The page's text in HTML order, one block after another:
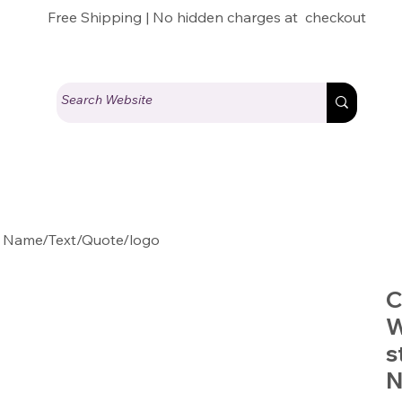
Free Shipping | No hidden charges at checkout
Text/Quote/logo